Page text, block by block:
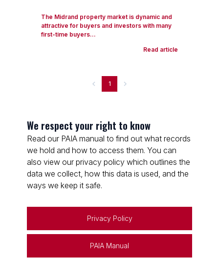
The Midrand property market is dynamic and
attractive for buyers and investors with many
first-time buyers...
Read article
1
We respect your right to know
Read our PAIA manual to find out what records
we hold and how to access them. You can
also view our privacy policy which outlines the
data we collect, how this data is used, and the
ways we keep it safe.
Privacy Policy
PAIA Manual